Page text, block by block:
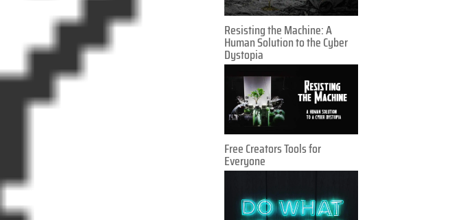
Resisting the Machine: A
Human Solution to the Cyber
Dystopia
Free Creators Tools for
Everyone